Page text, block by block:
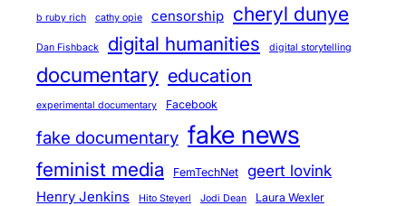
b ruby rich cathy opie censorship cheryl dunye
Dan Fishback digital humanities digital storytelling
documentary education
experimental documentary Facebook
fake documentary fake news
feminist media FemTechNet geert lovink
Henry Jenkins Hito Steyerl Jodi Dean Laura Wexler